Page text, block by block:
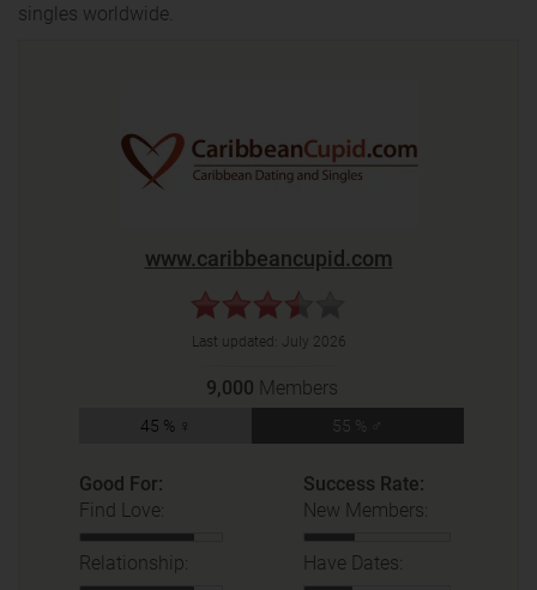
singles worldwide.
www.caribbeancupid.com
Last updated: July 2026
9,000 Members
45 % ♀ 55 % ♂
Good For:
Find Love:
Relationship:
Success Rate:
New Members:
Have Dates: